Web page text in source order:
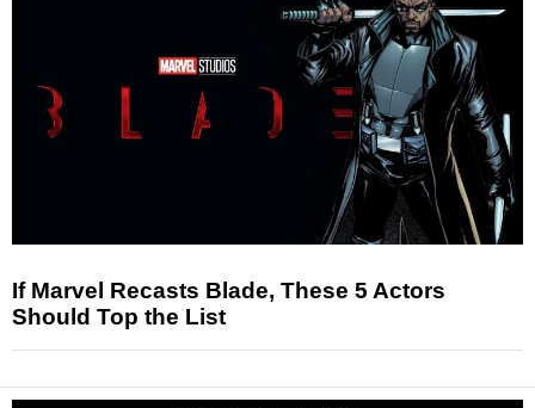
If Marvel Recasts Blade, These 5 Actors
Should Top the List